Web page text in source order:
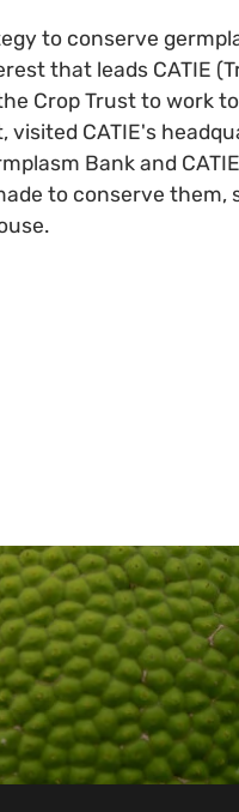
to conserve
that leads CATIE
Crop Trust to work
CATIE's
Bank and
to conserve